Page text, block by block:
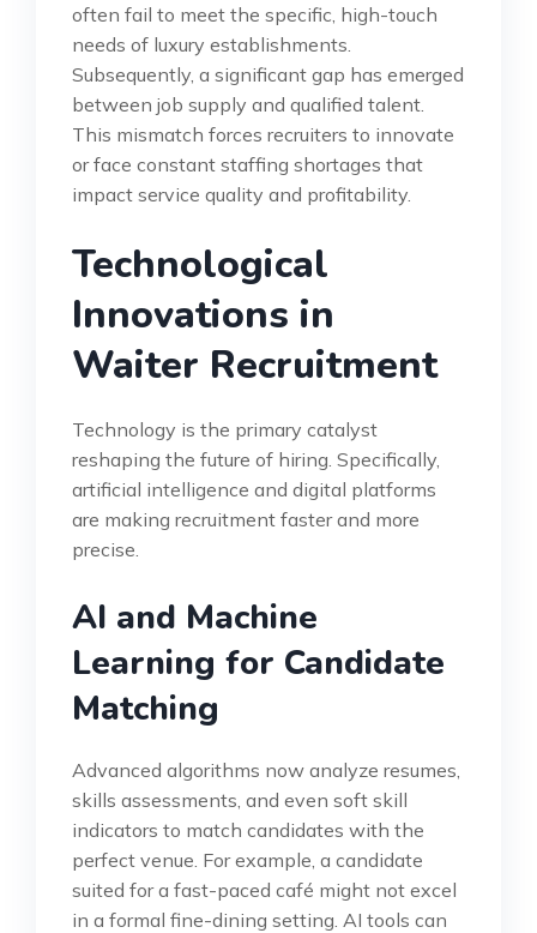
often fail to meet the specific, high-touch
needs of luxury establishments.
Subsequently, a significant gap has emerged
between job supply and qualified talent.
This mismatch forces recruiters to innovate
or face constant staffing shortages that
impact service quality and profitability.
Technological
Innovations in
Waiter Recruitment
Technology is the primary catalyst
reshaping the future of hiring. Specifically,
artificial intelligence and digital platforms
are making recruitment faster and more
precise.
AI and Machine
Learning for Candidate
Matching
Advanced algorithms now analyze resumes,
skills assessments, and even soft skill
indicators to match candidates with the
perfect venue. For example, a candidate
suited for a fast-paced café might not excel
in a formal fine-dining setting. AI tools can